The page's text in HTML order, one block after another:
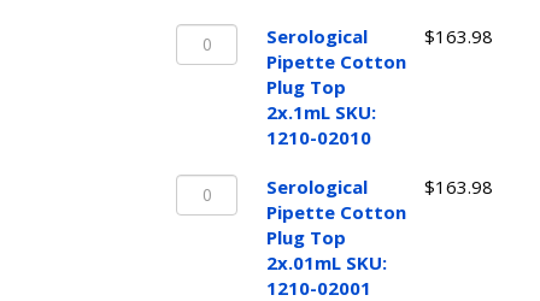
SKU:
1210-
quantity
Serological
Pipette
Cotton
SKU:
1210-
quantity
Serological
Pipette Cotton
Plug Top
2x.1mL SKU:
1210-02010
$163.98
Serological
Pipette
Cotton
Serological
Pipette Cotton
Plug Top
2x.01mL SKU:
1210-02001
$163.98